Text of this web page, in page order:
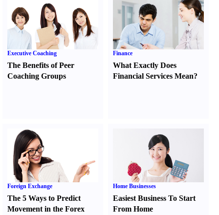
Executive Coaching
The Benefits of Peer
Coaching Groups
Finance
What Exactly Does
Financial Services Mean?
Foreign Exchange
The 5 Ways to Predict
Movement in the Forex
Home Businesses
Easiest Business To Start
From Home